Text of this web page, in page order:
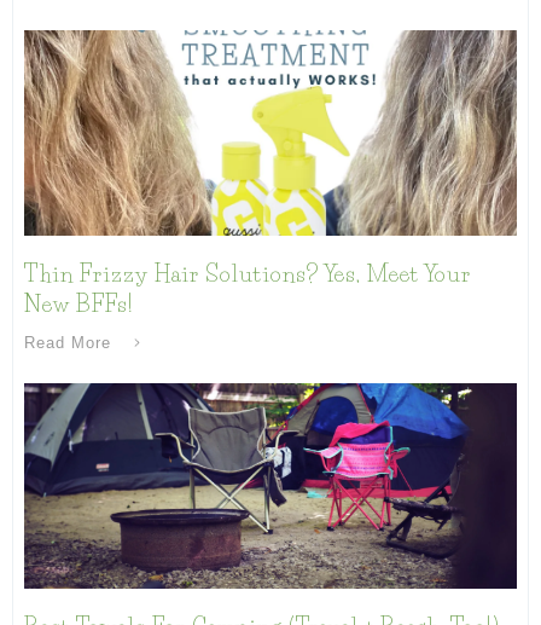
Thin Frizzy Hair Solutions? Yes, Meet Your
New BFFs!
Read More